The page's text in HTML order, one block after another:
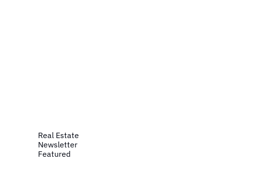
Real Estate
Newsletter
Featured